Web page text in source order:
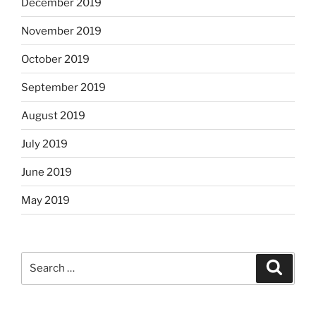
December 2019
November 2019
October 2019
September 2019
August 2019
July 2019
June 2019
May 2019